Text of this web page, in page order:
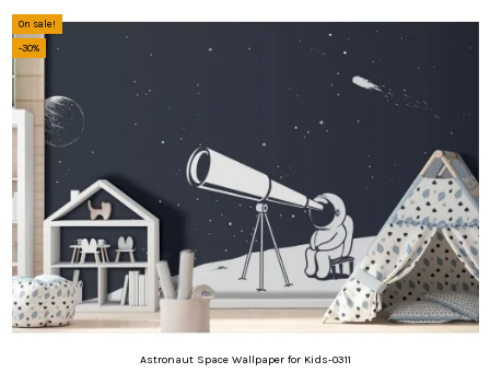
On sale!
-30%
Astronaut Space Wallpaper for Kids-0311